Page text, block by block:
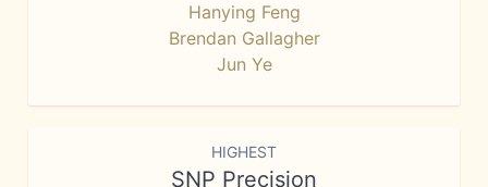
Hanying Feng
Brendan Gallagher
Jun Ye
HIGHEST
SNP Precision